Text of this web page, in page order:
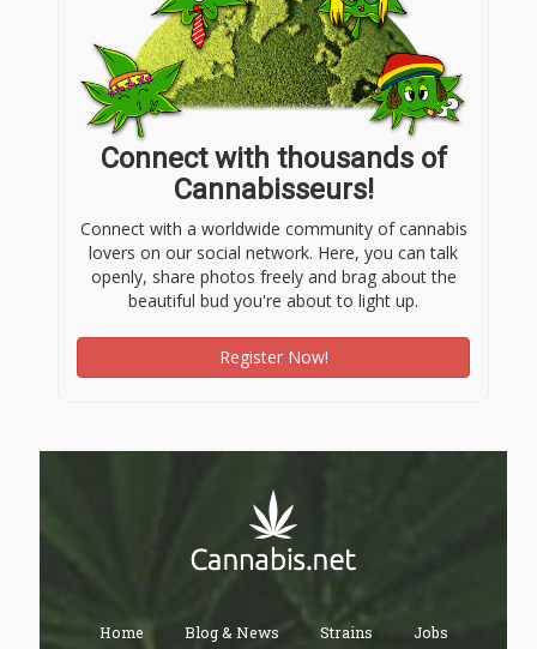
Connect with thousands of
Cannabisseurs!
Connect with a worldwide community of cannabis
lovers on our social network. Here, you can talk
openly, share photos freely and brag about the
beautiful bud you're about to light up.
Register Now!
Home Blog & News Strains Jobs